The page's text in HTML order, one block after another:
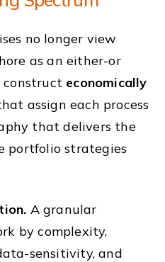
no longer view
as an either-or
construct economically
assign each process
that delivers the
portfolio strategies
A granular
by complexity,
sensitivity, and